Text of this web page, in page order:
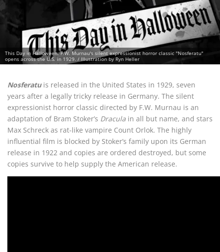
This Day in Halloween: F.W. Murnau's silent expressionist horror classic "Nosferatu"
opens across the U.S. in 1929. / Illustration by Ryn Heller
Nosferatuis released in the United States in 1929, seven
years after a legally tricky release in Germany. The silent
expressionist horror classic directed by F.W. Murnau is an
adaptation of Bram Stoker’s Dracula in all but name, and stars
Max Schreck as rat-like vampire Count Orlok. The highly
influential film is blocked by Stoker’s family upon its German
release in 1922 and copies are ordered destroyed, but some
copies survive to help supply the American release.